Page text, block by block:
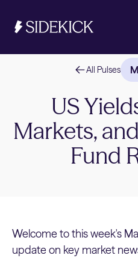
Investments & Savings
Get
Get
All Pulses
US
Markets,
Fund
Welcome to this week's
update on key market